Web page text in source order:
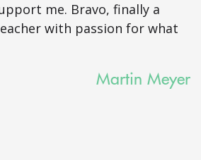
me. Bravo, finally a
with passion for what
Martin Meyer